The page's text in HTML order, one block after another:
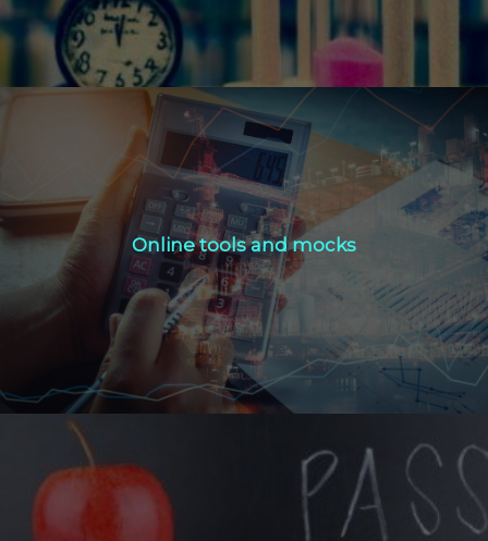
Online tools and mocks
Online tools and mocks
Click Here